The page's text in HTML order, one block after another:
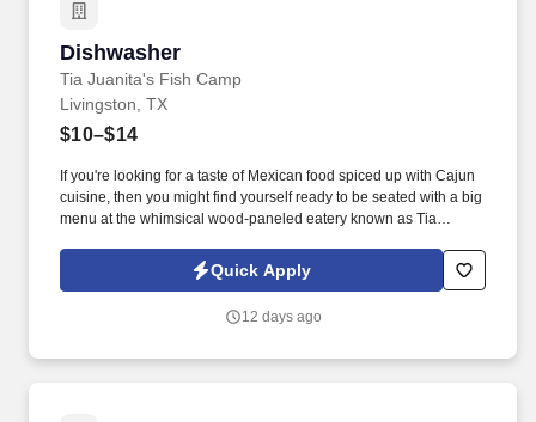
Dishwasher
Tia Juanita's Fish Camp
Dishwasher
Livingston, TX
$10–$14
If you're looking for a taste of Mexican food spiced up with Cajun
cuisine, then you might find yourself ready to be seated with a big
menu at the whimsical wood-paneled eatery known as Tia
a vital role in our kitchen, ensuring that our culinary team has the
clean and organized tools they need to create mouth-watering
Quick Apply
12 days ago